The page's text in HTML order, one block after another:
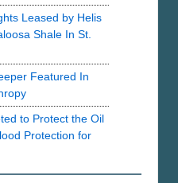
Leased by Helis
Shale In St.
Featured In
to Protect the Oil
Protection for